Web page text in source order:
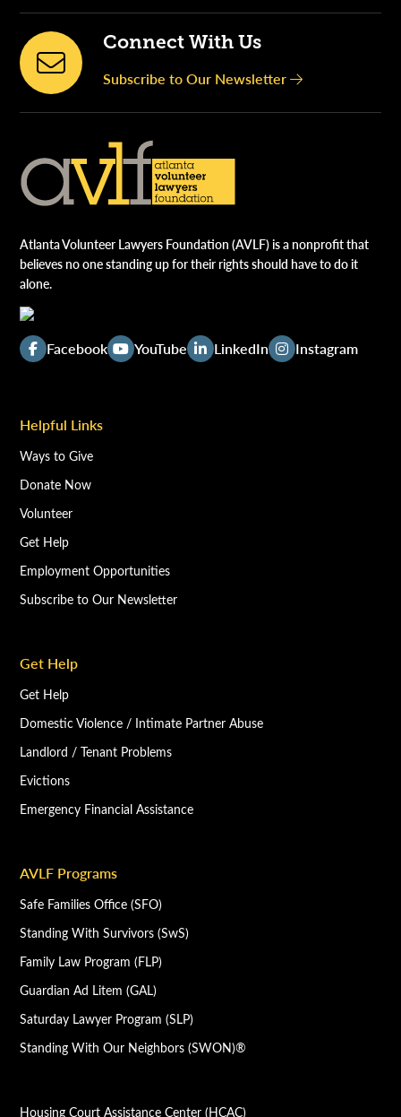
Connect With Us
Subscribe to Our Newsletter
Atlanta Volunteer Lawyers Foundation (AVLF) is a nonprofit that
believes no one standing up for their rights should have to do it
alone.
Facebook YouTube LinkedIn Instagram
Helpful Links
Ways to Give
Donate Now
Volunteer
Get Help
Employment Opportunities
Subscribe to Our Newsletter
Get Help
Get Help
Domestic Violence / Intimate Partner Abuse
Landlord / Tenant Problems
Evictions
Emergency Financial Assistance
AVLF Programs
Safe Families Office (SFO)
Standing With Survivors (SwS)
Family Law Program (FLP)
Guardian Ad Litem (GAL)
Saturday Lawyer Program (SLP)
Standing With Our Neighbors (SWON)®
Housing Court Assistance Center (HCAC)